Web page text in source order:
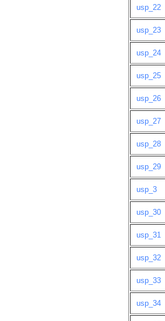
usp_22
usp_23
usp_24
usp_25
usp_26
usp_27
usp_28
usp_29
usp_3
usp_30
usp_31
usp_32
usp_33
usp_34